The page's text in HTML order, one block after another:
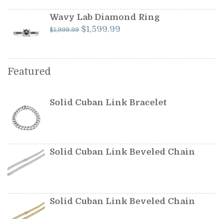
$349.99.$299.99.
Wavy Lab Diamond Ring
$1,999.99 Original
$1,599.99
Featured
Solid Cuban Link Bracelet
Solid Cuban Link Beveled Chain
Solid Cuban Link Beveled Chain